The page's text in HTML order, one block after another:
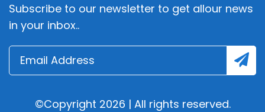
Subscribe to our newsletter to get allour news
in your inbox..
©Copyright 2026 | All rights reserved.